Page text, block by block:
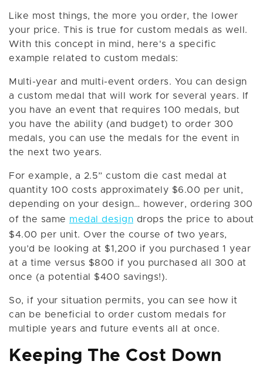
Like most things, the more you order, the lower
your price. This is true for custom medals as well.
With this concept in mind, here's a specific
example related to custom medals:
Multi-year and multi-event orders. You can design
a custom medal that will work for several years. If
you have an event that requires 100 medals, but
you have the ability (and budget) to order 300
medals, you can use the medals for the event in
the next two years.
For example, a 2.5” custom die cast medal at
quantity 100 costs approximately $6.00 per unit,
depending on your design… however, ordering 300
of the same medal design drops the price to about
$4.00 per unit. Over the course of two years,
you’d be looking at $1,200 if you purchased 1 year
at a time versus $800 if you purchased all 300 at
once (a potential $400 savings!).
So, if your situation permits, you can see how it
can be beneficial to order custom medals for
multiple years and future events all at once.
Keeping The Cost Down